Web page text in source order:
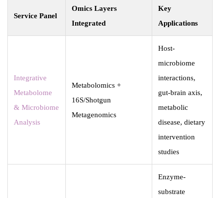
Service Panel
Omics Layers
Integrated
Key
Applications
Integrative
Metabolome
& Microbiome
Analysis
Metabolomics +
16S/Shotgun
Metagenomics
Host-
microbiome
interactions,
gut-brain axis,
metabolic
disease, dietary
intervention
studies
Enzyme-
substrate